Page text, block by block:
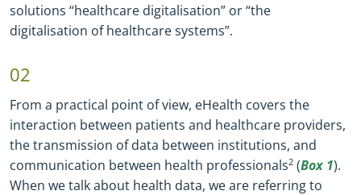
solutions “healthcare digitalisation” or “the
digitalisation of healthcare systems”.
02
From a practical point of view, eHealth covers the
interaction between patients and healthcare providers,
the transmission of data between institutions, and
communication between health professionals2 (Box 1).
When we talk about health data, we are referring to